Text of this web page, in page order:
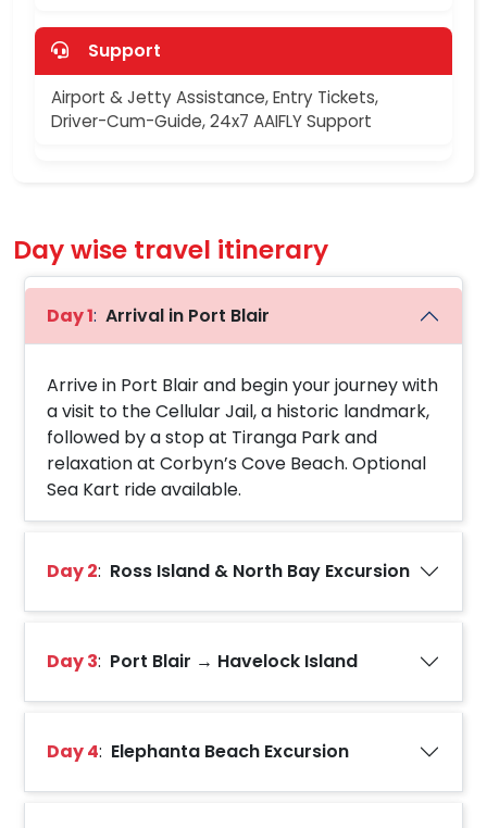
Support
Airport & Jetty Assistance, Entry Tickets,
Driver-Cum-Guide, 24x7 AAIFLY Support
Day wise travel itinerary
Day 1: Arrival in Port Blair
Arrive in Port Blair and begin your journey with
a visit to the Cellular Jail, a historic landmark,
followed by a stop at Tiranga Park and
relaxation at Corbyn’s Cove Beach. Optional
Sea Kart ride available.
Day 2: Ross Island & North Bay Excursion
Day 3: Port Blair → Havelock Island
Day 4: Elephanta Beach Excursion